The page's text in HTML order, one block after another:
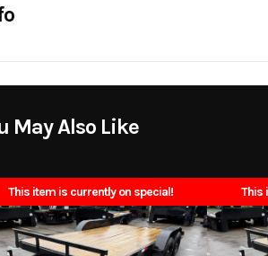
May Also Like
This item is currently on special! This